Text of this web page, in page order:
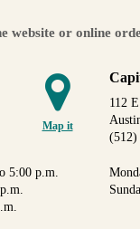
website or online
Map it
5:00 p.m.
112
(512)